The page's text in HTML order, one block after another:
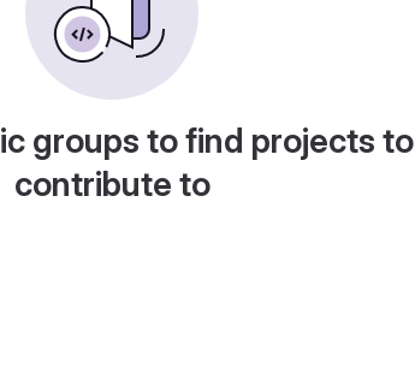
groups to find projects to
contribute to